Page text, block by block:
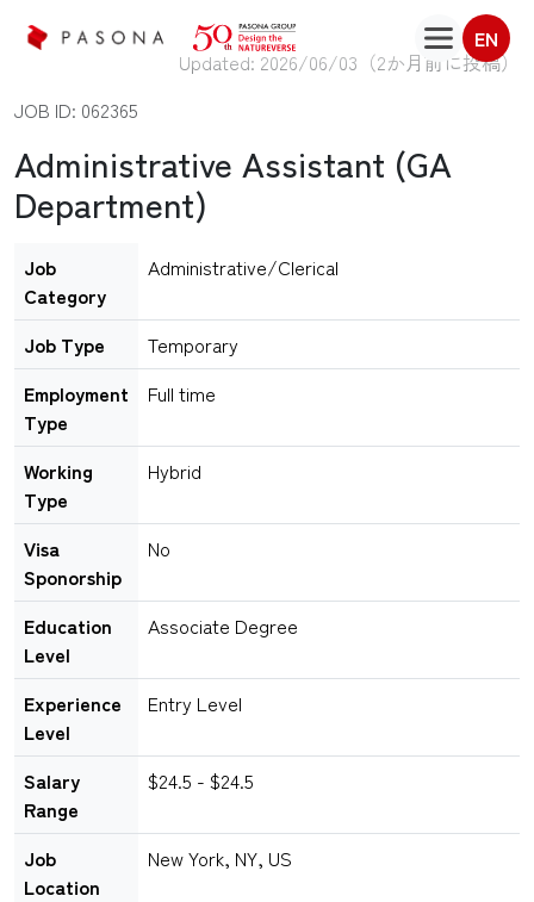
EN
Updated: 2026/06/03（2か月前に投稿）
JOB ID: 062365
Administrative Assistant (GA
Department)
Job
Category
Administrative/Clerical
Job Type
Temporary
Employment
Type
Full time
Working
Type
Hybrid
Visa
Sponorship
No
Education
Level
Associate Degree
Experience
Level
Entry Level
Salary
Range
$24.5 - $24.5
Job
Location
New York, NY, US